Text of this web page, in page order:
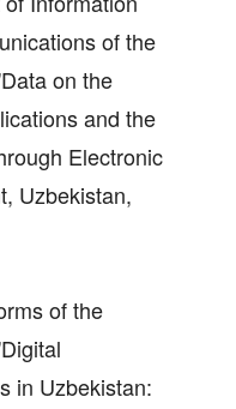
of the
on the
and the
Electronic
Uzbekistan,
of the
in Uzbekistan: